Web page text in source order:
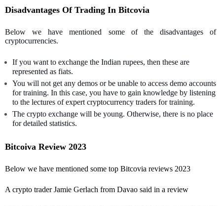
Disadvantages Of Trading In Bitcovia
Below we have mentioned some of the disadvantages of
cryptocurrencies.
If you want to exchange the Indian rupees, then these are
represented as fiats.
You will not get any demos or be unable to access demo accounts
for training. In this case, you have to gain knowledge by listening
to the lectures of expert cryptocurrency traders for training.
The crypto exchange will be young. Otherwise, there is no place
for detailed statistics.
Bitcoiva Review 2023
Below we have mentioned some top Bitcovia reviews 2023
A crypto trader Jamie Gerlach from Davao said in a review